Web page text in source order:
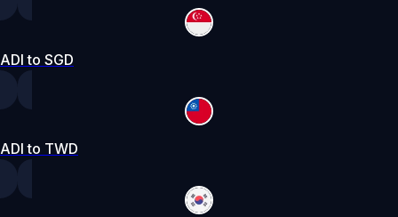
ADI to SGD
ADI to TWD